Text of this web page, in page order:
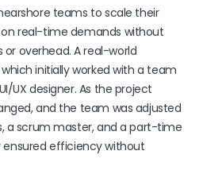
teams to scale their
real-time demands without
overhead. A real-world
which initially worked with a team
UX designer. As the project
and the team was adjusted
a scrum master, and a part-time
ensured efficiency without